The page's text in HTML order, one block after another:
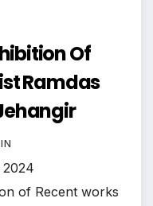
Of
Ramdas
2024
of Recent works